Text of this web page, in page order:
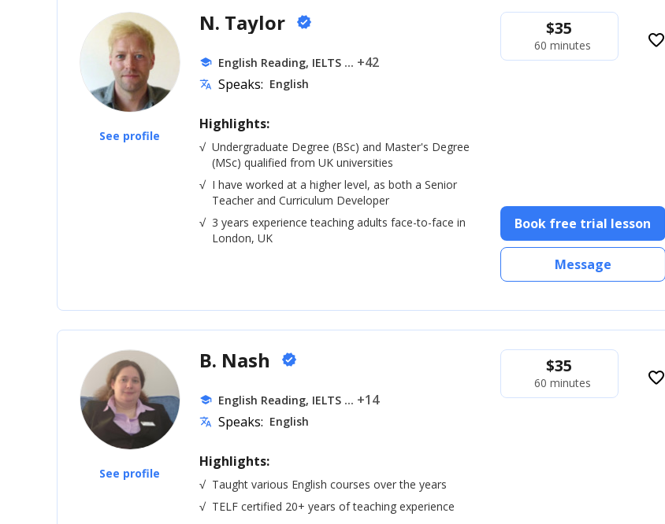
See profile
N. Taylor verified
school English Reading, IELTS ... +42
translate Speaks: English
Highlights:
√ Undergraduate Degree (BSc) and Master's Degree
(MSc) qualified from UK universities
√ I have worked at a higher level, as both a Senior
Teacher and Curriculum Developer
√ 3 years experience teaching adults face-to-face in
London, UK
$35
60 minutes favorite_border
Book free trial lesson
Message
See profile
B. Nash verified
school English Reading, IELTS ... +14
translate Speaks: English
Highlights:
√ Taught various English courses over the years
√ TELF certified 20+ years of teaching experience
$35
60 minutes favorite_border